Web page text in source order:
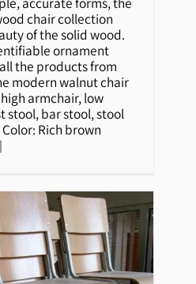
chair collection
of the solid wood.
ornament
the products from
modern walnut chair
armchair, low
stool, bar stool, stool
Rich brown